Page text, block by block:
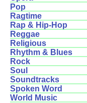
Pop
Ragtime
Rap & Hip-Hop
Reggae
Religious
Rhythm & Blues
Rock
Soul
Soundtracks
Spoken Word
World Music